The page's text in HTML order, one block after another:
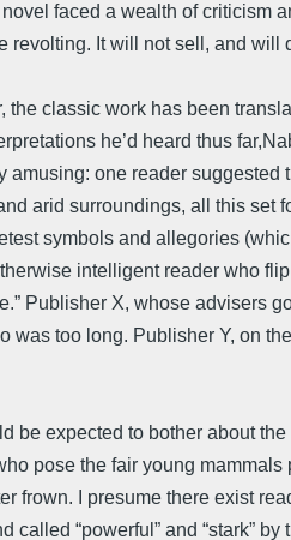
faced a wealth of criticism
revolting. It will not sell, and
the classic work has been
he’d heard thus
amusing: one reader
arid surroundings, all this set
symbols and allegories
intelligent reader who
Publisher X, whose advisers
was too long. Publisher Y, on
be expected to bother about
pose the fair young
frown. I presume there exist
called “powerful” and “stark”